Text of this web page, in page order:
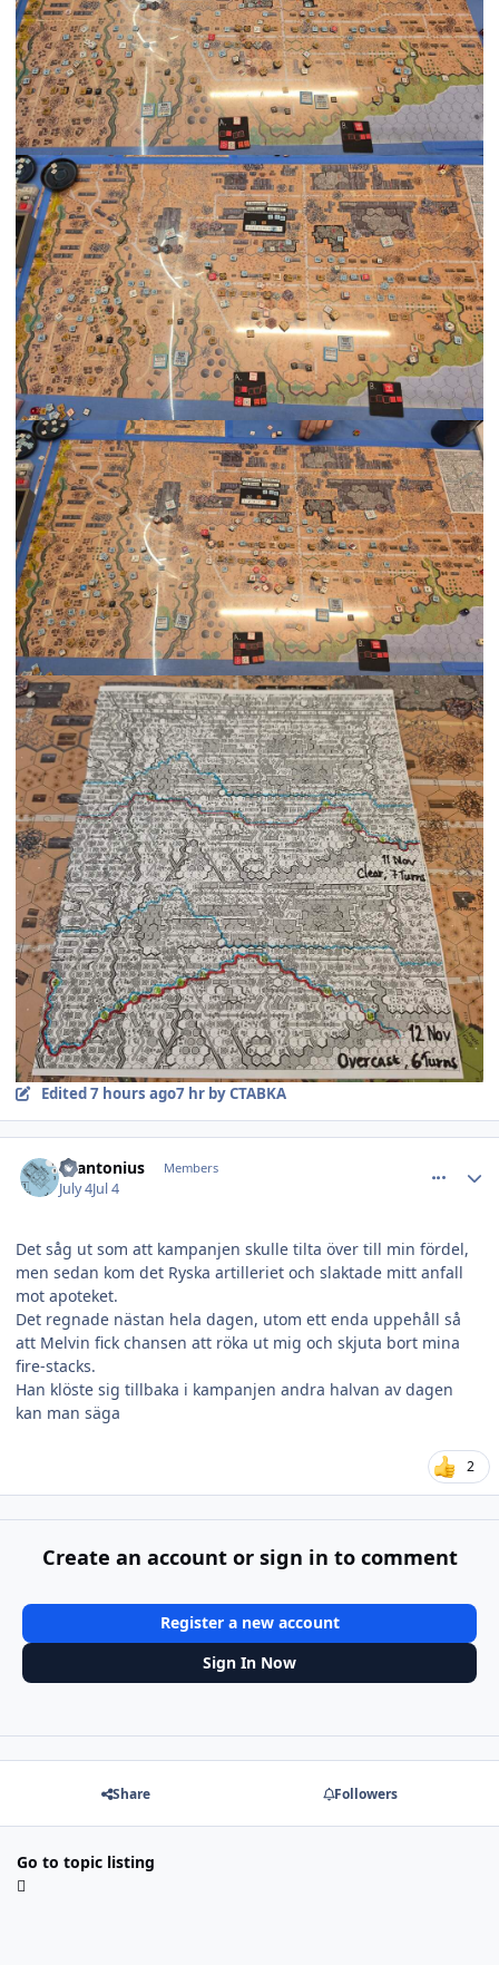
Edited7 hours ago7 hrby CTABKA
Svantonius Members
July 4Jul 4
Det såg ut som att kampanjen skulle tilta över till min fördel,
men sedan kom det Ryska artilleriet och slaktade mitt anfall
mot apoteket.
Det regnade nästan hela dagen, utom ett enda uppehåll så
att Melvin fick chansen att röka ut mig och skjuta bort mina
fire-stacks.
Han klöste sig tillbaka i kampanjen andra halvan av dagen
kan man säga
2
Create an account or sign in to comment
Register a new account
Sign In Now
Share Followers
Go to topic listing